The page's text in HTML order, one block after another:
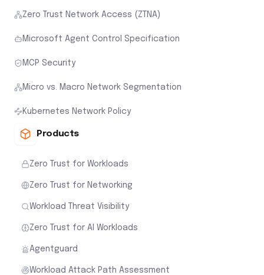
Zero Trust Network Access (ZTNA)
Microsoft Agent Control Specification
MCP Security
Micro vs. Macro Network Segmentation
Kubernetes Network Policy
Products
Zero Trust for Workloads
Zero Trust for Networking
Workload Threat Visibility
Zero Trust for AI Workloads
Agentguard
Workload Attack Path Assessment